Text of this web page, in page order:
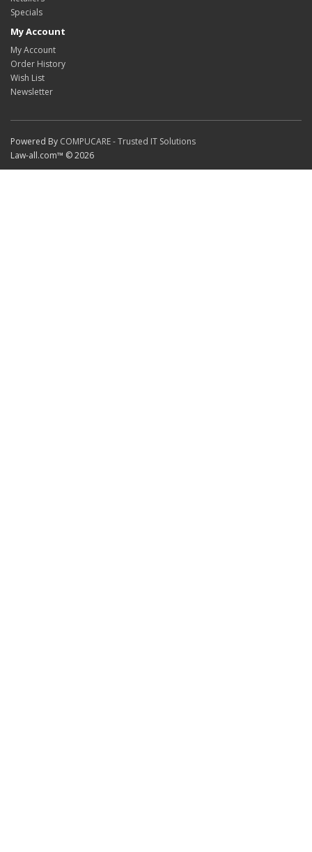
Specials
My Account
My Account
Order History
Wish List
Newsletter
Powered By COMPUCARE - Trusted IT Solutions
Law-all.com™ © 2026